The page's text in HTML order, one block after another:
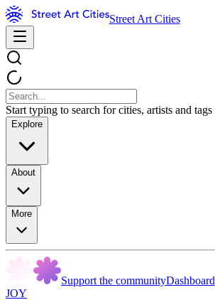
Street Art Cities
Start typing to search for cities, artists and tags
Explore
About
More
Support the communityDashboard
JOY